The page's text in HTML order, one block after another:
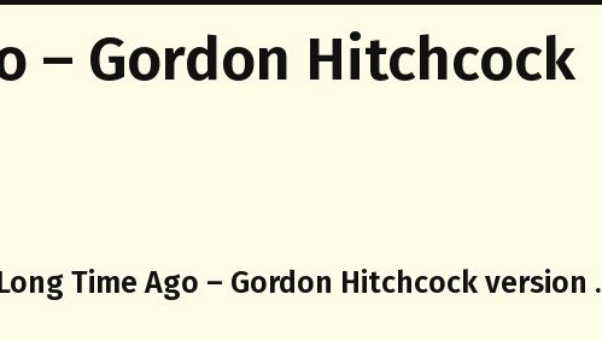
– Gordon Hitchcock
Time Ago – Gordon Hitchcock version